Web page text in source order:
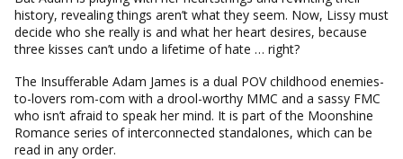
history, revealing things aren’t what they seem. Now, Lissy must
decide who she really is and what her heart desires, because
three kisses can’t undo a lifetime of hate … right?
The Insufferable Adam James is a dual POV childhood enemies-
to-lovers rom-com with a drool-worthy MMC and a sassy FMC
who isn’t afraid to speak her mind. It is part of the Moonshine
Romance series of interconnected standalones, which can be
read in any order.